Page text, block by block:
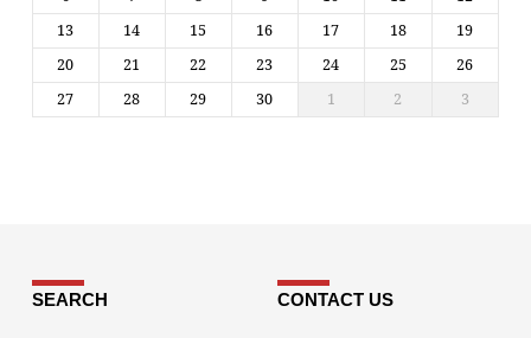
13
14 15 16 17 18
19
20
21 22 23 24 25
26
27
28 29 30 1 2 3
SEARCH CONTACT US